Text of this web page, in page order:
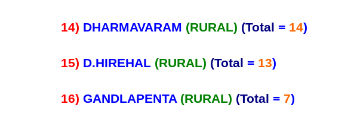
14) DHARMAVARAM (RURAL) (Total = 14)
15) D.HIREHAL (RURAL) (Total = 13)
16) GANDLAPENTA (RURAL) (Total = 7)